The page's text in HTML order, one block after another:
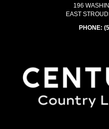
196
EAST
PHONE: